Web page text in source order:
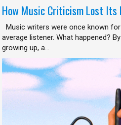
How Music Criticism Lost Its
Music writers were once known
average listener. What happened?
growing up, a...